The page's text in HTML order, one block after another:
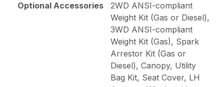
Optional Accessories
2WD ANSI-compliant
Weight Kit (Gas or Diesel),
3WD ANSI-compliant
Weight Kit (Gas), Spark
Arrestor Kit (Gas or
Diesel), Canopy, Utility
Bag Kit, Seat Cover, LH